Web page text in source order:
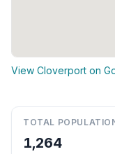
View Cloverport on
TOTAL
1,264